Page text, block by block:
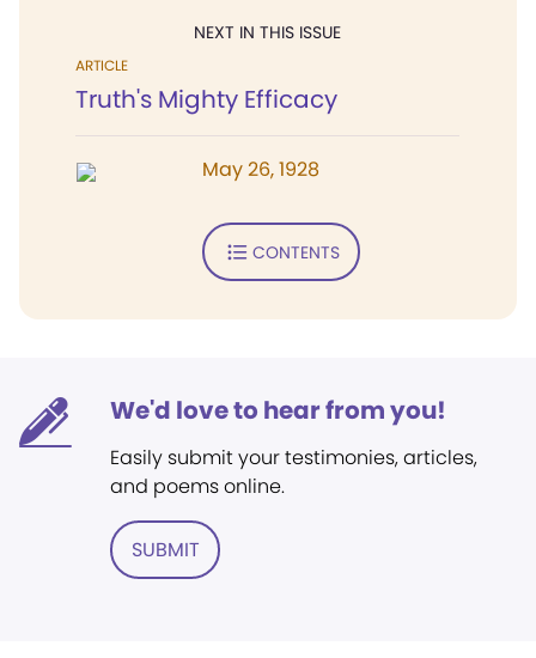
NEXT IN THIS ISSUE
ARTICLE
Truth's Mighty Efficacy
May 26, 1928
CONTENTS
We'd love to hear from you!
Easily submit your testimonies, articles,
and poems online.
SUBMIT